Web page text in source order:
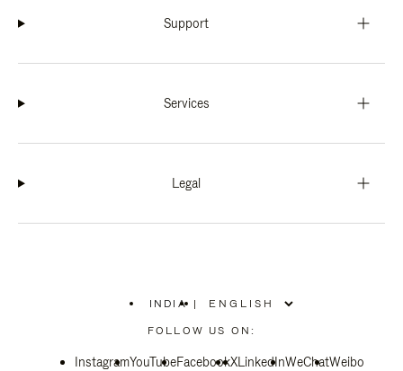
Support
Services
Legal
INDIA
PLEASE
SELECT
COUNTRY
|
FOLLOW US ON:
InstagramYouTubeFacebookXLinkedInWeChatWeibo